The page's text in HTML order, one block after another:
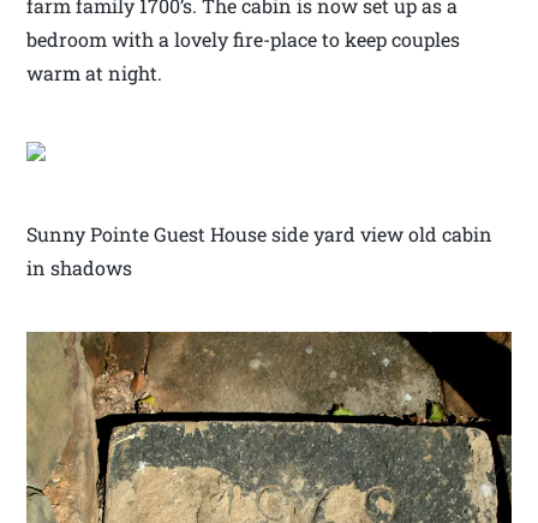
farm family 1700’s. The cabin is now set up as a
bedroom with a lovely fire-place to keep couples
warm at night.
Sunny Pointe Guest House side yard view old cabin
in shadows